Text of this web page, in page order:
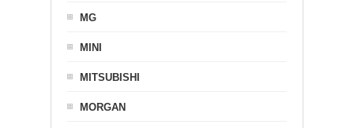
MG
MINI
MITSUBISHI
MORGAN